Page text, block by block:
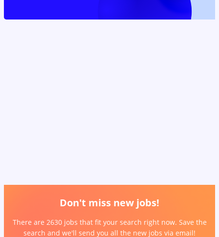
Don't miss new jobs!
There are 2630 jobs that fit your search right now. Save the
search and we'll send you all the new jobs via email!